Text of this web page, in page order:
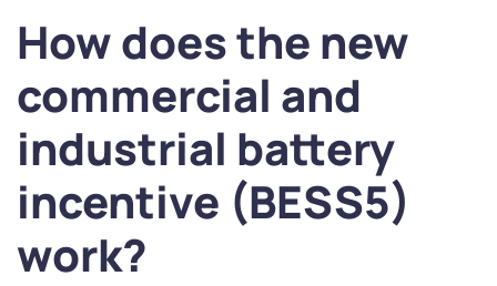
How does the new
commercial and
industrial battery
incentive (BESS5)
work?